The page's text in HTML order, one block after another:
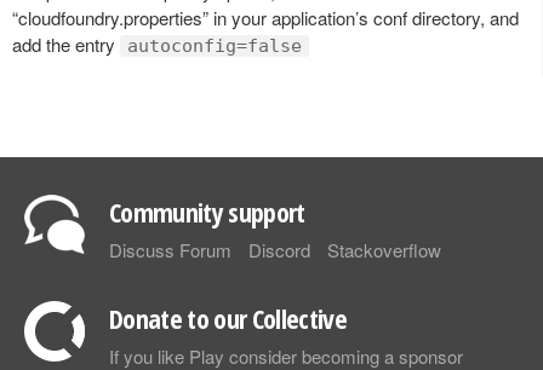
“cloudfoundry.properties” in your application’s conf directory, and
add the entry
autoconfig=false
Community support
Discuss Forum Discord Stackoverflow
Donate to our Collective
If you like Play consider becoming a sponsor